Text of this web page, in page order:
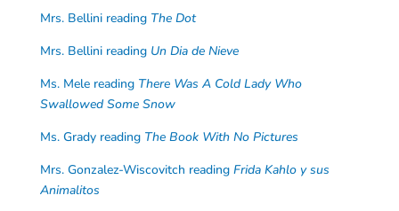
Mrs. Bellini reading The Dot
Mrs. Bellini reading Un Dia de Nieve
Ms. Mele reading There Was A Cold Lady Who
Swallowed Some Snow
Ms. Grady reading The Book With No Pictures
Mrs. Gonzalez-Wiscovitch reading Frida Kahlo y sus
Animalitos